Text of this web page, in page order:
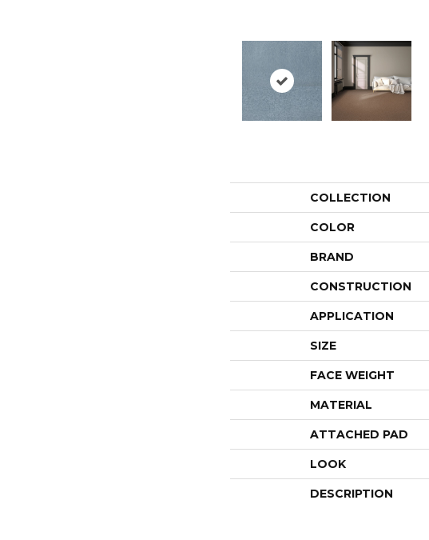
COLLECTION
COLOR
BRAND
CONSTRUCTION
APPLICATION
SIZE
FACE WEIGHT
MATERIAL
ATTACHED PAD
LOOK
DESCRIPTION